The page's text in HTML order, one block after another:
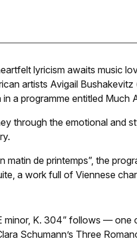
lyricism awaits music
artists Avigail
a programme entitled Much
through the emotional and
matin de printemps”, the
a work full of Viennese
minor, K. 304” follows — one
Schumann’s Three